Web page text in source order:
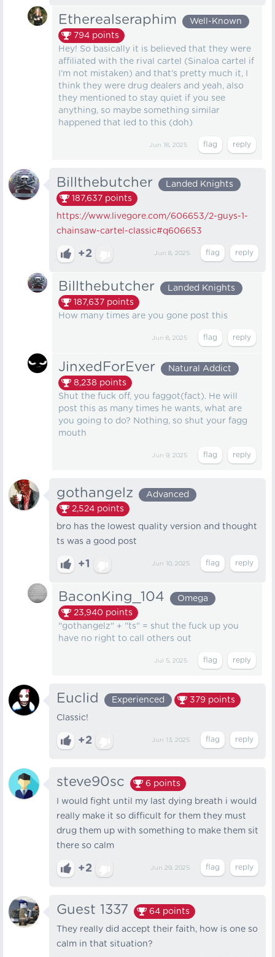
Etherealseraphim
Well-Known
794 points
Hey! So basically it is believed that they were
affiliated with the rival cartel (Sinaloa cartel if
I’m not mistaken) and that’s pretty much it, I
think they were drug dealers and yeah, also
they mentioned to stay quiet if you see
anything, so maybe something similar
happened that led to this (doh)
Jun 18, 2025
Billthebutcher
Landed Knights
187,637 points
https://www.livegore.com/606653/2-guys-1-
chainsaw-cartel-classic#q606653
+2 Jun 8, 2025
Billthebutcher
Landed Knights
187,637 points
How many times are you gone post this
Jun 8, 2025
JinxedForEver
Natural Addict
8,238 points
Shut the fuck off, you faggot(fact). He will
post this as many times he wants, what are
you going to do? Nothing, so shut your fagg
mouth
Jun 9, 2025
gothangelz
Advanced
2,524 points
bro has the lowest quality version and thought
ts was a good post
+1 Jun 10, 2025
BaconKing_104
Omega
23,940 points
"gothangelz" + "ts" = shut the fuck up you
have no right to call others out
Jul 5, 2025
Euclid Experienced 379 points
Classic!
+2 Jun 13, 2025
steve90sc 6 points
I would fight until my last dying breath i would
really make it so difficult for them they must
drug them up with something to make them sit
there so calm
+2 Jun 29, 2025
Guest 1337 64 points
They really did accept their faith, how is one so
calm in that situation?